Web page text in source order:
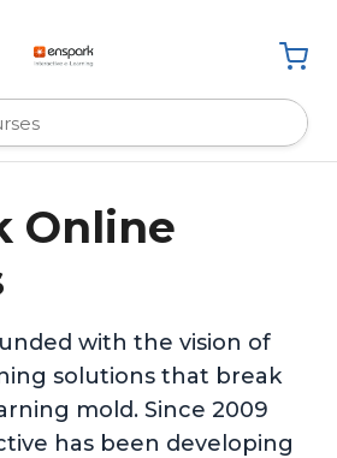
Online
with the vision of
solutions that break
mold. Since 2009
has been developing